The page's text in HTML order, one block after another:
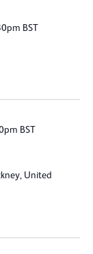
BST
BST
United